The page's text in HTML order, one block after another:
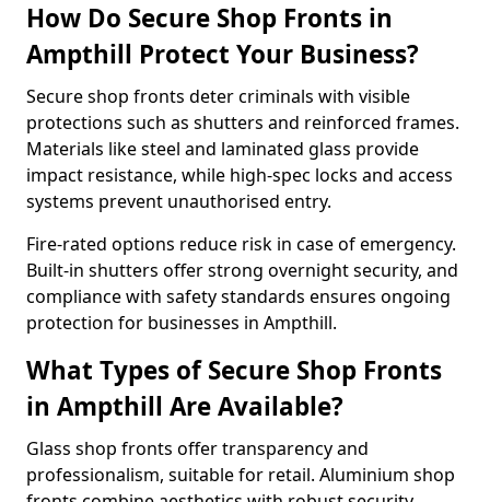
How Do Secure Shop Fronts in
Ampthill Protect Your Business?
Secure shop fronts deter criminals with visible
protections such as shutters and reinforced frames.
Materials like steel and laminated glass provide
impact resistance, while high-spec locks and access
systems prevent unauthorised entry.
Fire-rated options reduce risk in case of emergency.
Built-in shutters offer strong overnight security, and
compliance with safety standards ensures ongoing
protection for businesses in Ampthill.
What Types of Secure Shop Fronts
in Ampthill Are Available?
Glass shop fronts offer transparency and
professionalism, suitable for retail. Aluminium shop